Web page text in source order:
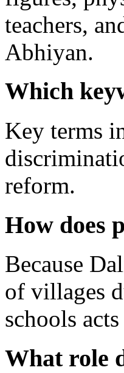
teachers,
Abhiyan.
Which
Key terms
reform.
How does
Because
of villages
schools
What role